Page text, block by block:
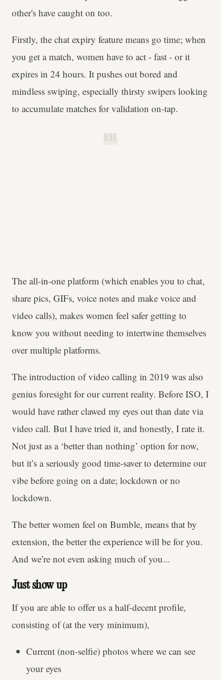
other's have caught on too.
Firstly, the chat expiry feature means go time; when
you get a match, women have to act - fast - or it
expires in 24 hours. It pushes out bored and
mindless swiping, especially thirsty swipers looking
to accumulate matches for validation on-tap.
B.H.
The all-in-one platform (which enables you to chat,
share pics, GIFs, voice notes and make voice and
video calls), makes women feel safer getting to
know you without needing to intertwine themselves
over multiple platforms.
The introduction of video calling in 2019 was also
genius foresight for our current reality. Before ISO, I
would have rather clawed my eyes out than date via
video call. But I have tried it, and honestly, I rate it.
Not just as a ‘better than nothing’ option for now,
but it’s a seriously good time-saver to determine our
vibe before going on a date; lockdown or no
lockdown.
The better women feel on Bumble, means that by
extension, the better the experience will be for you.
And we’re not even asking much of you...
Just show up
If you are able to offer us a half-decent profile,
consisting of (at the very minimum),
Current (non-selfie) photos where we can see
your eyes